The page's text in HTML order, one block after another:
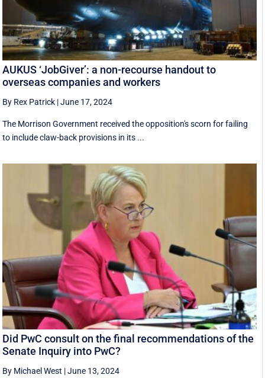
AUKUS ‘JobGiver’: a non-recourse handout to
overseas companies and workers
By Rex Patrick |June 17, 2024
The Morrison Government received the opposition's scorn for failing
to include claw-back provisions in its ...
Did PwC consult on the final recommendations of the
Senate Inquiry into PwC?
By Michael West |June 13, 2024